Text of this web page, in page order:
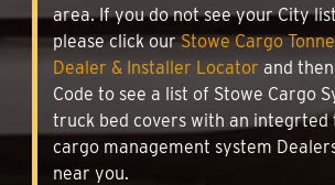
area. If you do not see your City
please click ourStowe Cargo
Dealer & Installer Locator and
Code to see a list of Stowe Cargo
truck bed covers with an integrted
cargo management system
near you.